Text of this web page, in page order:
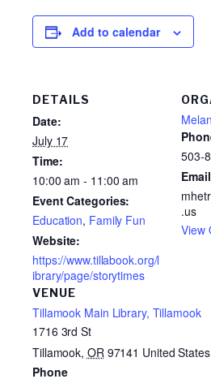
Add to calendar
DETAILS
Date:
July 17
Time:
10:00 am - 11:00 am
Event Categories:
Education, Family Fun
Website:
https://www.tillabook.org/l
ibrary/page/storytimes
VENUE
Tillamook Main Library, Tillamook
1716 3rd St
Tillamook, OR 97141 United States
Phone
503-
Email
.us
View